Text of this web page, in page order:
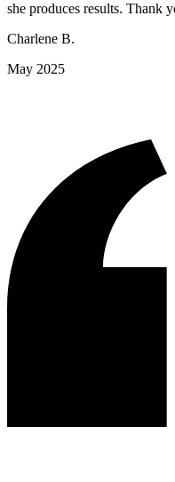
she produces results. Thank
Charlene B.
May 2025